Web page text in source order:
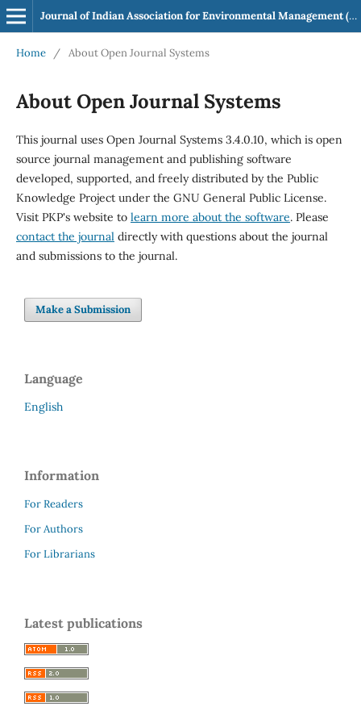
Journal of Indian Association for Environmental Management (JIAEM)
Home / About Open Journal Systems
About Open Journal Systems
This journal uses Open Journal Systems 3.4.0.10, which is open
source journal management and publishing software
developed, supported, and freely distributed by the Public
Knowledge Project under the GNU General Public License.
Visit PKP's website to learn more about the software. Please
contact the journaldirectly with questions about the journal
and submissions to the journal.
Make a Submission
Language
English
Information
For Readers
For Authors
For Librarians
Latest publications